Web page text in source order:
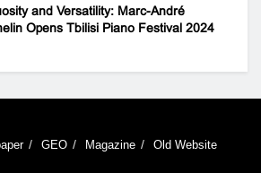
and Versatility: Marc-André
Opens Tbilisi Piano Festival 2024
GEO Magazine Old Website